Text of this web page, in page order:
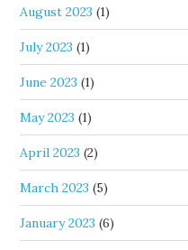
August 2023 (1)
July 2023 (1)
June 2023 (1)
May 2023 (1)
April 2023 (2)
March 2023 (5)
January 2023 (6)